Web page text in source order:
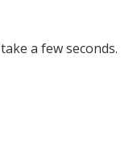
a few seconds.